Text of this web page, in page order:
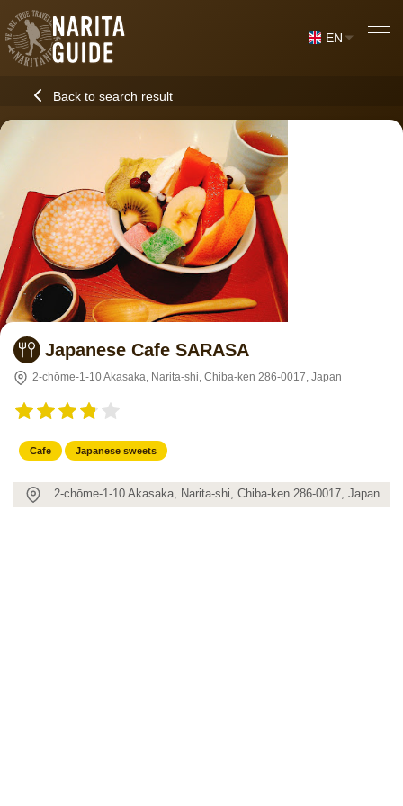
EN
Back to search result
Japanese Cafe SARASA
2-chōme-1-10 Akasaka, Narita-shi, Chiba-ken 286-0017, Japan
Cafe Japanese sweets
2-chōme-1-10 Akasaka, Narita-shi, Chiba-ken 286-0017, Japan